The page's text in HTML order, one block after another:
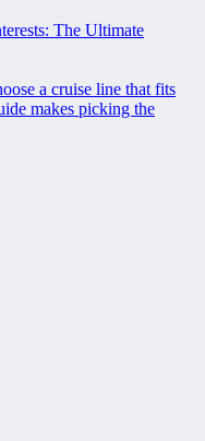
The Ultimate
a cruise line that fits
makes picking the